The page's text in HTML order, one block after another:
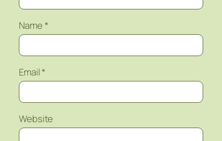
Name*
Email*
Website